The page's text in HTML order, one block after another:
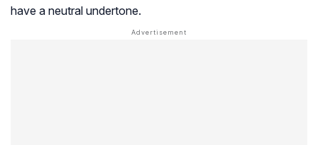
have a neutral undertone.